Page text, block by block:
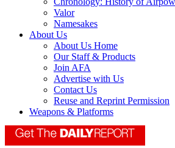
Valor
Namesakes
About Us
About Us Home
Our Staff & Products
Join AFA
Advertise with Us
Contact Us
Reuse and Reprint Permission
Weapons & Platforms